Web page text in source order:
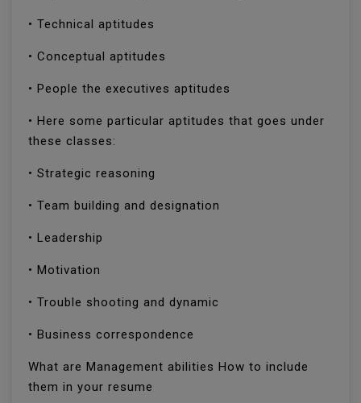
• Technical aptitudes
• Conceptual aptitudes
• People the executives aptitudes
• Here some particular aptitudes that goes under
these classes:
• Strategic reasoning
• Team building and designation
• Leadership
• Motivation
• Trouble shooting and dynamic
• Business correspondence
What are Management abilities How to include
them in your resume